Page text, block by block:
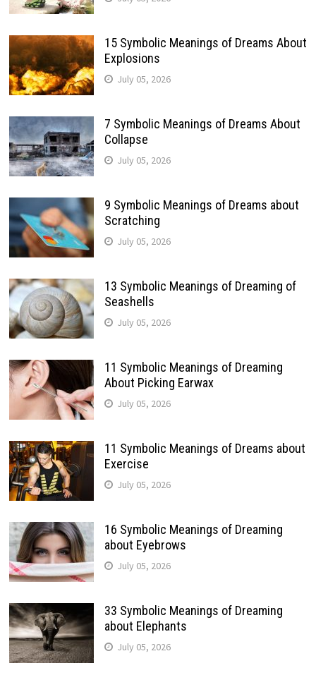
15 Symbolic Meanings of Dreams About
Explosions
July 05, 2026
7 Symbolic Meanings of Dreams About
Collapse
July 05, 2026
9 Symbolic Meanings of Dreams about
Scratching
July 05, 2026
13 Symbolic Meanings of Dreaming of
Seashells
July 05, 2026
11 Symbolic Meanings of Dreaming
About Picking Earwax
July 05, 2026
11 Symbolic Meanings of Dreams about
Exercise
July 05, 2026
16 Symbolic Meanings of Dreaming
about Eyebrows
July 05, 2026
33 Symbolic Meanings of Dreaming
about Elephants
July 05, 2026